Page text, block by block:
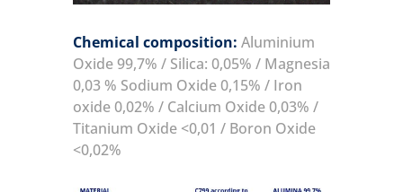
Chemical composition: Aluminium
Oxide 99,7% / Silica: 0,05% / Magnesia
0,03 % Sodium Oxide 0,15% / Iron
oxide 0,02% / Calcium Oxide 0,03% /
Titanium Oxide <0,01 / Boron Oxide
<0,02%